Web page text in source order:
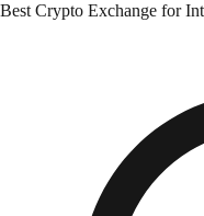
Best Crypto Exchange for